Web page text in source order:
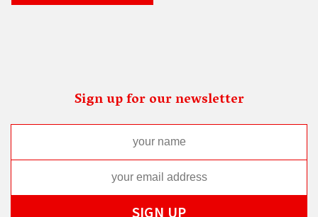
Sign up for our newsletter